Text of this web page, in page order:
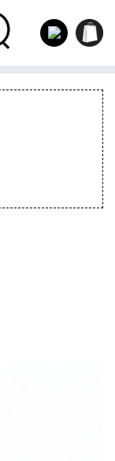
Log
in
Shopping
cart